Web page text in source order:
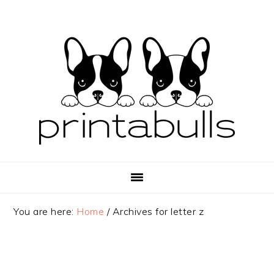
You are here: Home /Archives for letter z